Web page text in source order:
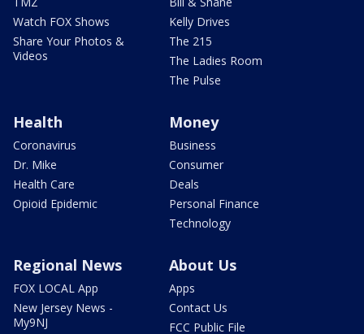
Watch FOX Shows
Share Your Photos &
Videos
Kelly Drives
The 215
The Ladies Room
The Pulse
Health
Coronavirus
Dr. Mike
Health Care
Opioid Epidemic
Money
Business
Consumer
Deals
Personal Finance
Technology
Regional News
FOX LOCAL App
New Jersey News -
My9NJ
About Us
Apps
Contact Us
FCC Public File